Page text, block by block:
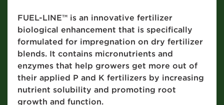
FUEL-LINE™ is an innovative fertilizer
biological enhancement that is specifically
formulated for impregnation on dry fertilizer
blends. It contains micronutrients and
enzymes that help growers get more out of
their applied P and K fertilizers by increasing
nutrient solubility and promoting root
growth and function.